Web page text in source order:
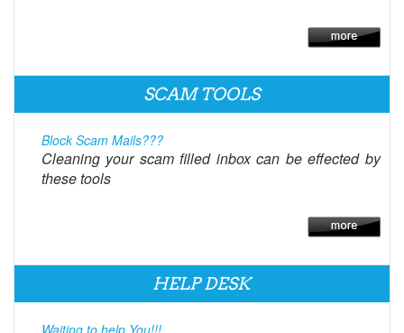
SCAM TOOLS
Block Scam Mails???
Cleaning your scam filled inbox can be effected by
these tools
HELP DESK
Waiting to help You!!!